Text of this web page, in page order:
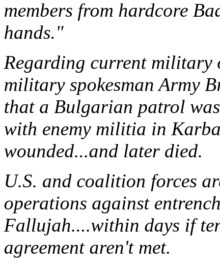
members from hardcore
hands."
Regarding current
military spokesman Army
that a Bulgarian patrol
with enemy militia in
wounded...and later died.
U.S. and coalition forces
operations against
Fallujah....within days if
agreement aren't met.